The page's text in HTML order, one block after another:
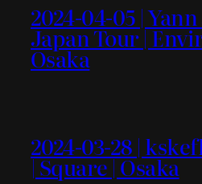
2024-04-05 |
Japan Tour |
Osaka
2024-03-28 |
| Square | Osaka